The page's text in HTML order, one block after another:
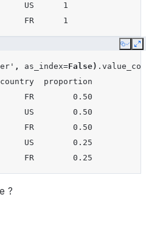
US      1
FR      1
Copy
, as_index=False) .
proportion
FR        0.50
US        0.50
FR        0.50
US        0.25
FR        0.25
?